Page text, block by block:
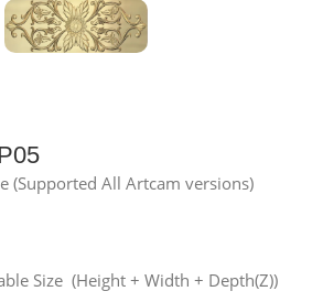
(Supported All Artcam versions)
Size (Height + Width + Depth(Z))